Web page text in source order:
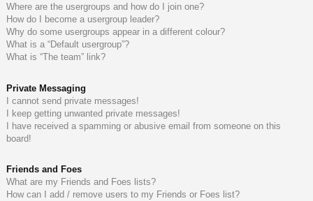
Where are the usergroups and how do I join one?
How do I become a usergroup leader?
Why do some usergroups appear in a different colour?
What is a “Default usergroup”?
What is “The team” link?
Private Messaging
I cannot send private messages!
I keep getting unwanted private messages!
I have received a spamming or abusive email from someone on this
board!
Friends and Foes
What are my Friends and Foes lists?
How can I add / remove users to my Friends or Foes list?